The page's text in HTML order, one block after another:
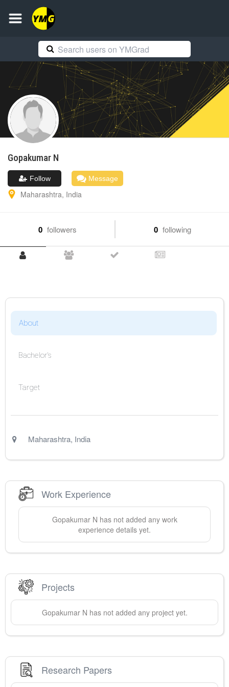
Gopakumar N
Follow Message
Maharashtra, India
0 followers 0 following
About
Bachelor's
Target
Maharashtra, India
Work Experience
Gopakumar N has not added any work
experience details yet.
Projects
Gopakumar N has not added any project yet.
Research Papers